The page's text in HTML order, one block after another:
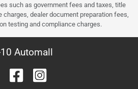
such as government fees and taxes, title
dealer document preparation fees,
testing and compliance charges.
Automall